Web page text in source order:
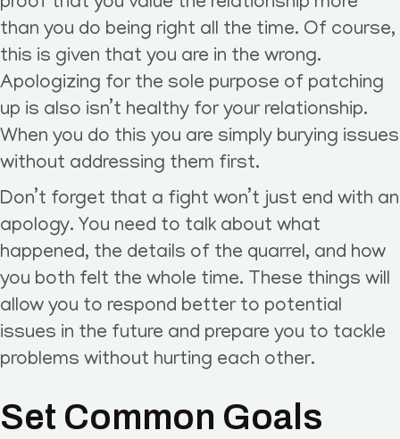
than you do being right all the time. Of course,
this is given that you are in the wrong.
Apologizing for the sole purpose of patching
up is also isn’t healthy for your relationship.
When you do this you are simply burying issues
without addressing them first.
Don’t forget that a fight won’t just end with an
apology. You need to talk about what
happened, the details of the quarrel, and how
you both felt the whole time. These things will
allow you to respond better to potential
issues in the future and prepare you to tackle
problems without hurting each other.
Set Common Goals